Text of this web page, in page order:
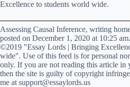
Excellence to students world wide.
Assessing Causal Inference, writing
posted on December 1, 2020 at 10:25 am.
©2019 "Essay Lords | Bringing
wide". Use of this feed is for personal
only. If you are not reading this article in
then the site is guilty of copyright
me at support@essaylords.us